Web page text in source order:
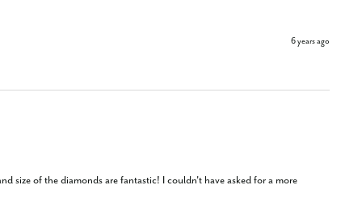
6 years ago
size of the diamonds are fantastic! I couldn't have asked for a more